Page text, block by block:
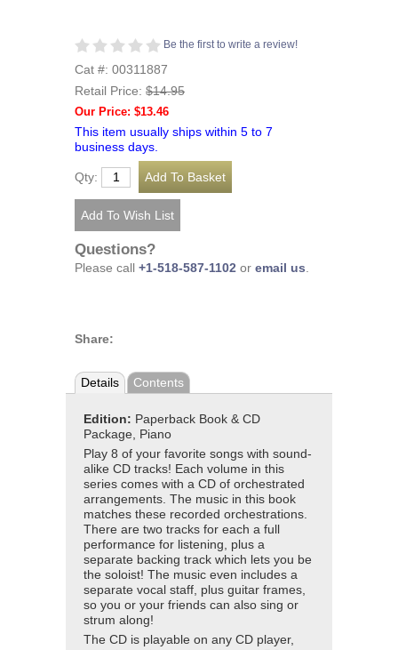
Be the first to write a review!
Cat #: 00311887
Retail Price: $14.95
Our Price: $13.46
This item usually ships within 5 to 7
business days.
Qty:
Questions?
Please call +1-518-587-1102 or email us
Share:
Details Contents
Edition: Paperback Book & CD
Package, Piano
Play 8 of your favorite songs with sound-
alike CD tracks! Each volume in this
series comes with a CD of orchestrated
arrangements. The music in this book
matches these recorded orchestrations.
There are two tracks for each a full
performance for listening, plus a
separate backing track which lets you be
the soloist! The music even includes a
separate vocal staff, plus guitar frames,
so you or your friends can also sing or
strum along!
The CD is playable on any CD player,